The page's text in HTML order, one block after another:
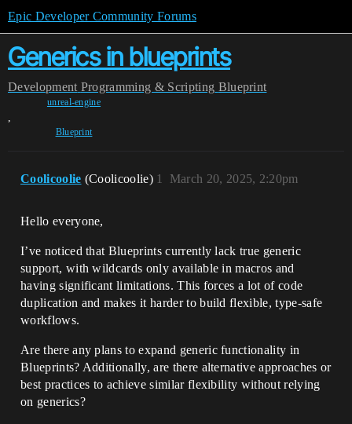
Epic Developer Community Forums
Generics in blueprints
Development Programming & Scripting Blueprint
unreal-engine
,
Blueprint
Coolicoolie (Coolicoolie) March 20, 2025, 2:20pm
1
Hello everyone,
I’ve noticed that Blueprints currently lack true generic
support, with wildcards only available in macros and
having significant limitations. This forces a lot of code
duplication and makes it harder to build flexible, type-safe
workflows.
Are there any plans to expand generic functionality in
Blueprints? Additionally, are there alternative approaches or
best practices to achieve similar flexibility without relying
on generics?